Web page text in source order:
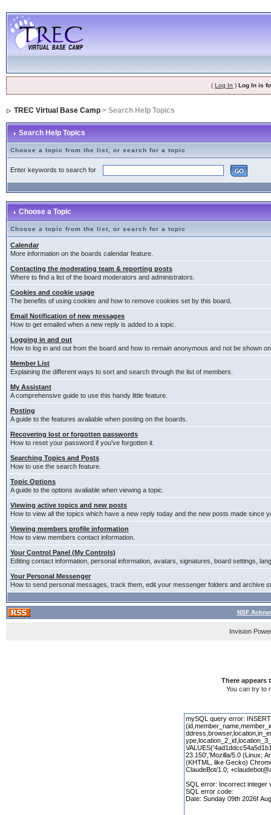
(Log In )Log In is
TREC Virtual Base Camp> Search Help Topics
Search Help Topics
Choose a topic from the list, or search for a topic
Enter keywords to search for
Choose a Topic
Choose a topic from the list, or search for a topic
Calendar
More information on the boards calendar feature.
Contacting the moderating team & reporting posts
Where to find a list of the board moderators and administrators.
Cookies and cookie usage
The benefits of using cookies and how to remove cookies set by this board.
Email Notification of new messages
How to get emailed when a new reply is added to a topic.
Logging in and out
How to log in and out from the board and how to remain anonymous and not be shown
Member List
Explaining the different ways to sort and search through the list of members.
My Assistant
A comprehensive guide to use this handy little feature.
Posting
A guide to the features avaliable when posting on the boards.
Recovering lost or forgotten passwords
How to reset your password if you've forgotten it.
Searching Topics and Posts
How to use the search feature.
Topic Options
A guide to the options avaliable when viewing a topic.
Viewing active topics and new posts
How to view all the topics which have a new reply today and the new posts made since
Viewing members profile information
How to view members contact information.
Your Control Panel (My Controls)
Editing contact information, personal information, avatars, signatures, board settings,
Your Personal Messenger
How to send personal messages, track them, edit your messenger folders and archive
NSF
Invision
There appears
You can try to